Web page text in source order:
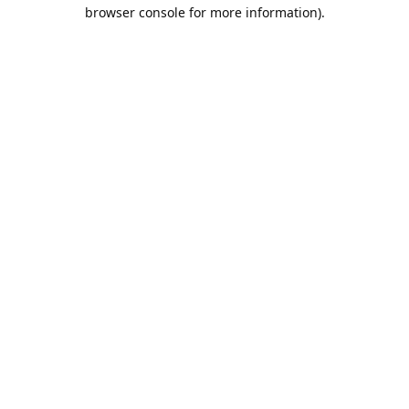
browser console for more information).